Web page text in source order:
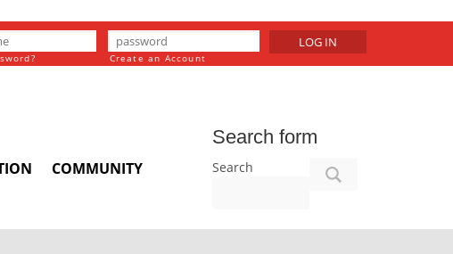
LOG IN
Create an Account
COMMUNITY
Search form
Search